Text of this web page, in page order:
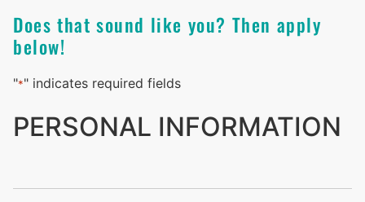
Does that sound like you? Then apply
below!
"*" indicates required fields
PERSONAL INFORMATION